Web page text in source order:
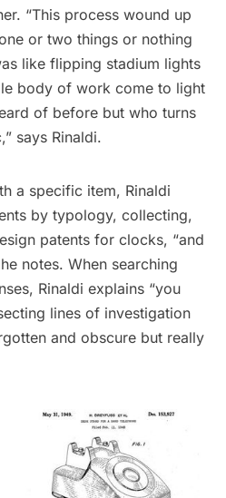
“This process wound up
or two things or nothing
like flipping stadium lights
body of work come to light
of before but who turns
says Rinaldi.
a specific item, Rinaldi
by typology, collecting,
patents for clocks, “and
notes. When searching
Rinaldi explains “you
lines of investigation
and obscure but really